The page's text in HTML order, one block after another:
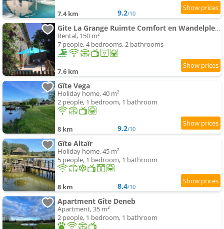
7.4 km 9.2/10
Gite La Grange Ruimte Comfort en Wandelplezier
Rental, 150 m²
7 people, 4 bedrooms, 2 bathrooms
7.6 km
Gîte Vega
Holiday home, 40 m²
2 people, 1 bedroom, 1 bathroom
8 km 9.2/10
Gîte Altaïr
Holiday home, 45 m²
5 people, 1 bedroom, 1 bathroom
8 km 8.4/10
Apartment Gîte Deneb
Apartment, 35 m²
2 people, 1 bedroom, 1 bathroom